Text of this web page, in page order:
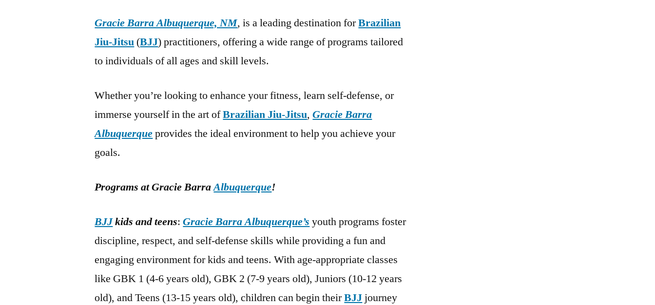
Gracie Barra Albuquerque, NM, is a leading destination forBrazilian
Jiu-Jitsu (BJJ) practitioners, offering a wide range of programs tailored
to individuals of all ages and skill levels.
Whether you’re looking to enhance your fitness, learn self-defense, or
immerse yourself in the art ofBrazilian Jiu-Jitsu,Gracie Barra
Albuquerqueprovides the ideal environment to help you achieve your
goals.
Programs at Gracie BarraAlbuquerque!
BJJkids and teens:Gracie Barra Albuquerque’s youth programs foster
discipline, respect, and self-defense skills while providing a fun and
engaging environment for kids and teens. With age-appropriate classes
like GBK 1 (4-6 years old), GBK 2 (7-9 years old), Juniors (10-12 years
old), and Teens (13-15 years old), children can begin theirBJJ journey